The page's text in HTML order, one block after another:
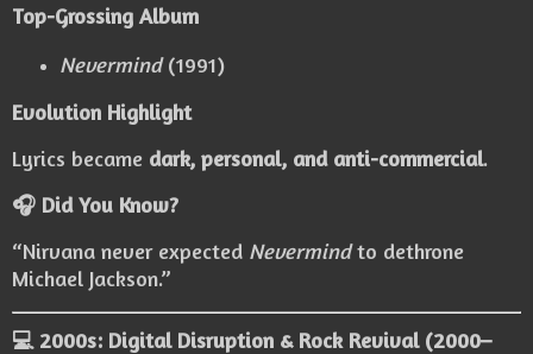
Top-Grossing Album
Nevermind(1991)
Evolution Highlight
Lyrics became dark, personal, and anti-commercial.
🎧 Did You Know?
“Nirvana never expected Nevermindto dethrone
Michael Jackson.”
💻 2000s: Digital Disruption & Rock Revival (2000–